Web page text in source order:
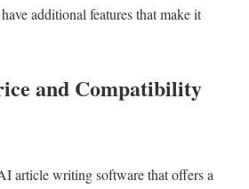
additional features that make it
and Compatibility
article writing software that offers a